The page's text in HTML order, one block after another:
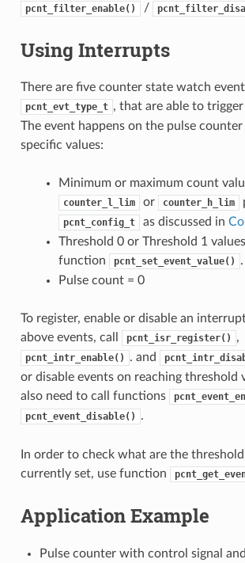
pcnt_filter_enable() /
Using Interrupts
There are five counter state watch
pcnt_evt_type_t , that are able to
The event happens on the pulse
specific values:
Minimum or maximum count
counter_l_lim or counter_h_lim
pcnt_config_t as discussed in
Threshold 0 or Threshold 1
function
pcnt_set_event_value()
.
Pulse count = 0
To register, enable or disable an
above events, call
pcnt_isr_register() ,
pcnt_intr_enable() . and
or disable events on reaching threshold
also need to call functions
pcnt_event_disable() .
In order to check what are the
currently set, use function
Application Example
Pulse counter with control signal